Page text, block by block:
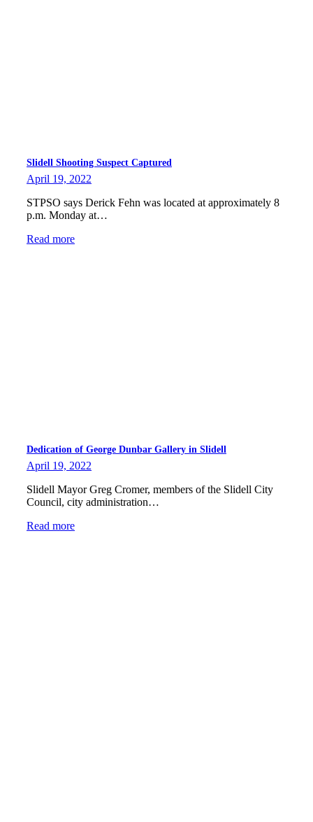
Slidell Shooting Suspect Captured
April 19, 2022
STPSO says Derick Fehn was located at approximately 8
p.m. Monday at…
Read more
Dedication of George Dunbar Gallery in Slidell
April 19, 2022
Slidell Mayor Greg Cromer, members of the Slidell City
Council, city administration…
Read more